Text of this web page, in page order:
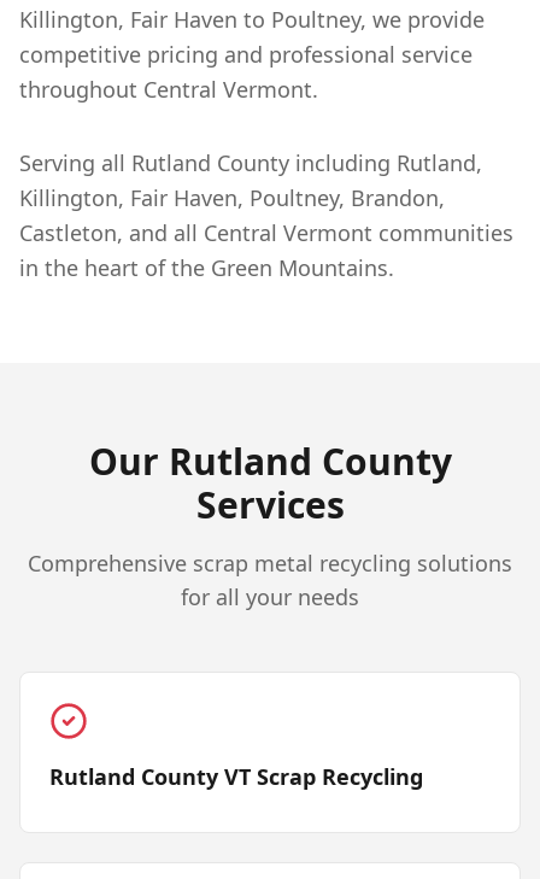
Killington, Fair Haven to Poultney, we provide
competitive pricing and professional service
throughout Central Vermont.
Serving all Rutland County including Rutland,
Killington, Fair Haven, Poultney, Brandon,
Castleton, and all Central Vermont communities
in the heart of the Green Mountains.
Our Rutland County
Services
Comprehensive scrap metal recycling solutions
for all your needs
Rutland County VT Scrap Recycling